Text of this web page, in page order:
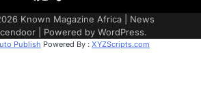
Known Magazine Africa | News
| Powered by WordPress.
Publish Powered By : XYZScripts.com